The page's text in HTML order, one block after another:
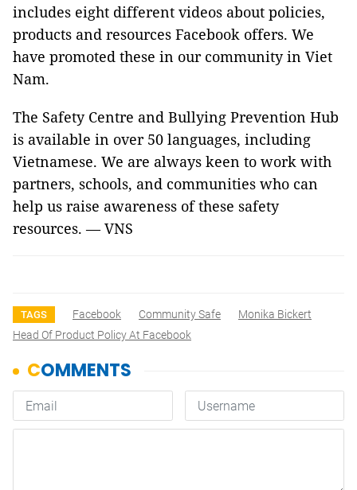
includes eight different videos about policies,
products and resources Facebook offers. We
have promoted these in our community in Viet
Nam.
The Safety Centre and Bullying Prevention Hub
is available in over 50 languages, including
Vietnamese. We are always keen to work with
partners, schools, and communities who can
help us raise awareness of these safety
resources. — VNS
TAGS Facebook Community Safe
Monika Bickert
Head Of Product Policy At Facebook